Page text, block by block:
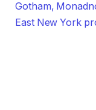
Gotham,
East New York